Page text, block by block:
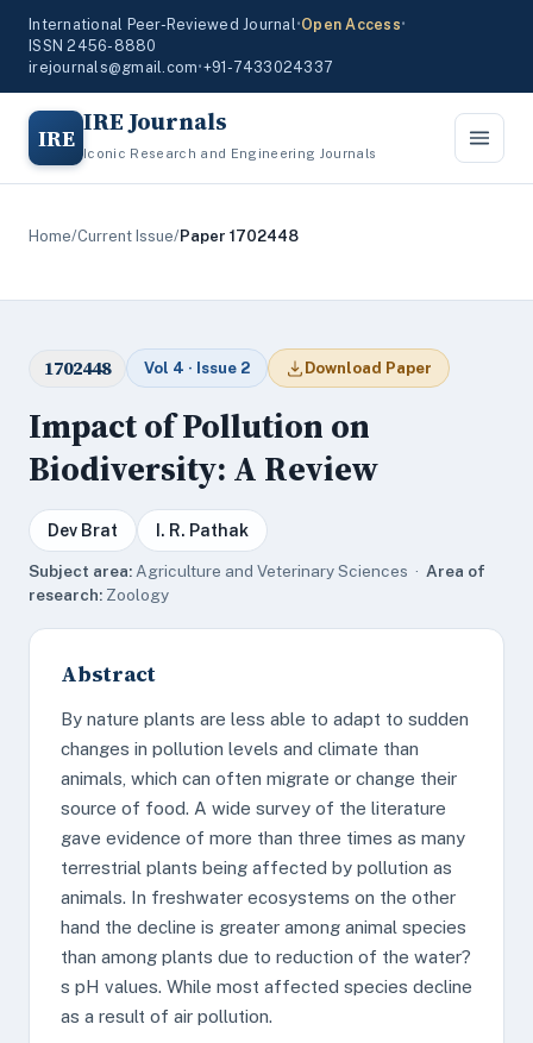
International Peer-Reviewed Journal•Open Access•
ISSN 2456-8880
irejournals@gmail.com•+91-7433024337
IRE IRE Journals
Iconic Research and Engineering Journals
Home/Current Issue/Paper 1702448
1702448 Vol 4 · Issue 2 Download Paper
Impact of Pollution on
Biodiversity: A Review
Dev Brat I. R. Pathak
Subject area: Agriculture and Veterinary Sciences · Area of
research: Zoology
Abstract
By nature plants are less able to adapt to sudden
changes in pollution levels and climate than
animals, which can often migrate or change their
source of food. A wide survey of the literature
gave evidence of more than three times as many
terrestrial plants being affected by pollution as
animals. In freshwater ecosystems on the other
hand the decline is greater among animal species
than among plants due to reduction of the water?
s pH values. While most affected species decline
as a result of air pollution.